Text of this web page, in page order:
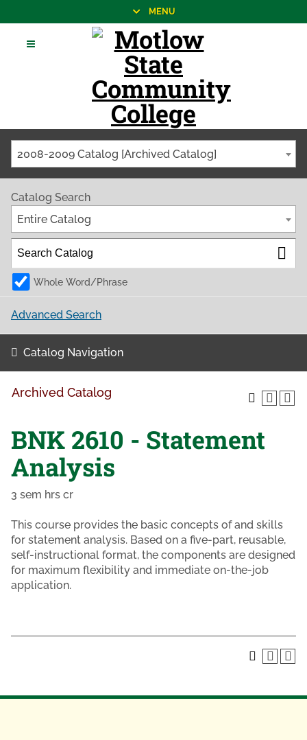
MENU
2008-2009 Catalog [Archived Catalog]
Catalog Search
Entire Catalog
Whole Word/Phrase
Advanced Search
Catalog Navigation
Archived Catalog
BNK 2610 - Statement
Analysis
3 sem hrs cr
This course provides the basic concepts of and skills
for statement analysis. Based on a five-part, reusable,
self-instructional format, the components are designed
for maximum flexibility and immediate on-the-job
application.